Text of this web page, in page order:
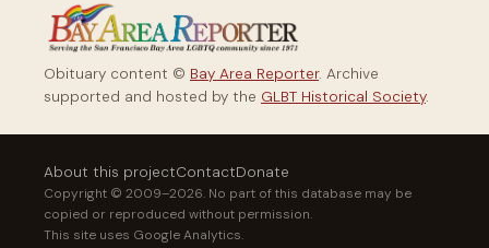
Obituary content © Bay Area Reporter. Archive
supported and hosted by the GLBT Historical Society.
About this projectContactDonate
Copyright © 2009–2026. No part of this database may be
copied or reproduced without permission.
This site uses Google Analytics.